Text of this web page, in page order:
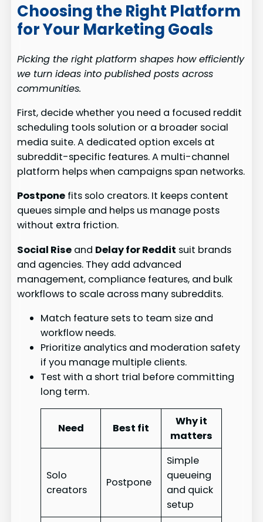
Choosing the Right Platform
for Your Marketing Goals
Picking the right platform shapes how efficiently
we turn ideas into published posts across
communities.
First, decide whether you need a focused reddit
scheduling tools solution or a broader social
media suite. A dedicated option excels at
subreddit-specific features. A multi-channel
platform helps when campaigns span networks.
Postpone fits solo creators. It keeps content
queues simple and helps us manage posts
without extra friction.
Social Rise and Delay for Reddit suit brands
and agencies. They add advanced
management, compliance features, and bulk
workflows to scale across many subreddits.
Match feature sets to team size and
workflow needs.
Prioritize analytics and moderation safety
if you manage multiple clients.
Test with a short trial before committing
long term.
Need Best fit
Why it
matters
Solo
creators
Postpone
Simple
queueing
and quick
setup